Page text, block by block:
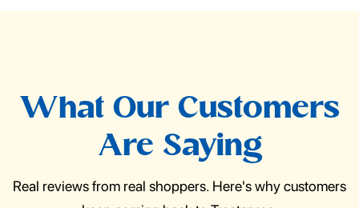
What Our Customers
Are Saying
Real reviews from real shoppers. Here's why customers